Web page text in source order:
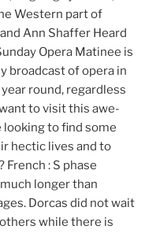
Western part of
Ann Shaffer Heard
Opera Matinee is
broadcast of opera in
round, regardless
to visit this awe-
to find some
hectic lives and to
French : S phase
longer than
Dorcas did not wait
while there is